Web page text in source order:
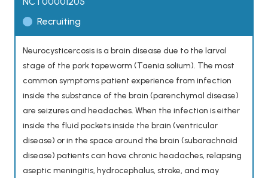
Recruiting
Neurocysticercosis is a brain disease due to the larval
stage of the pork tapeworm (Taenia solium). The most
common symptoms patient experience from infection
inside the substance of the brain (parenchymal disease)
are seizures and headaches. When the infection is either
inside the fluid pockets inside the brain (ventricular
disease) or in the space around the brain (subarachnoid
disease) patients can have chronic headaches, relapsing
aseptic meningitis, hydrocephalus, stroke, and may